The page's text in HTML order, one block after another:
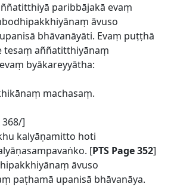
paribbājakā evaṃ
āvuso
bhāvanāyāti. Evaṃ puṭṭhā
tesaṃ aññatitthiyānaṃ
byākareyyātha:
machasaṃ.
368/]
kalyāṇamitto hoti
[PTS Page 352]
āvuso
paṭhamā upanisā bhāvanāya.